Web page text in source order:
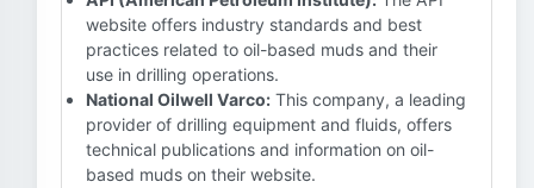
website offers industry standards and best
practices related to oil-based muds and their
use in drilling operations.
National Oilwell Varco: This company, a leading
provider of drilling equipment and fluids, offers
technical publications and information on oil-
based muds on their website.